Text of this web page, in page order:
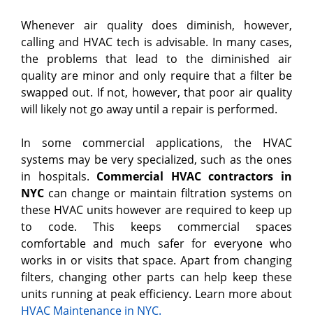
Whenever air quality does diminish, however,
calling and HVAC tech is advisable. In many cases,
the problems that lead to the diminished air
quality are minor and only require that a filter be
swapped out. If not, however, that poor air quality
will likely not go away until a repair is performed.
In some commercial applications, the HVAC
systems may be very specialized, such as the ones
in hospitals. Commercial HVAC contractors in
NYC can change or maintain filtration systems on
these HVAC units however are required to keep up
to code. This keeps commercial spaces
comfortable and much safer for everyone who
works in or visits that space. Apart from changing
filters, changing other parts can help keep these
units running at peak efficiency. Learn more about
HVAC Maintenance in NYC.